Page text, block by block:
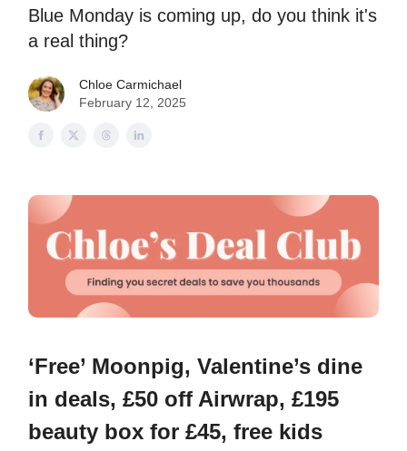
Blue Monday is coming up, do you think it's
a real thing?
Chloe Carmichael
February 12, 2025
‘Free’ Moonpig, Valentine’s dine
in deals, £50 off Airwrap, £195
beauty box for £45, free kids